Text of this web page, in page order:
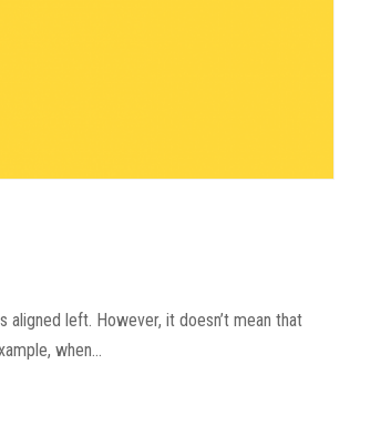
left. However, it doesn’t mean that
when...